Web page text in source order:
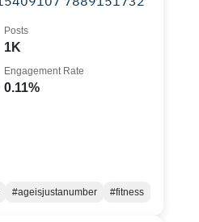
1K
Posts
0.11%
Engagement Rate
#ageisjustanumber #fitness